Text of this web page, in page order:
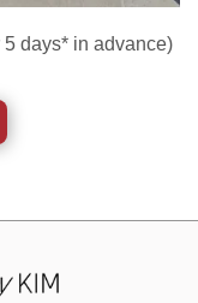
days* in advance)